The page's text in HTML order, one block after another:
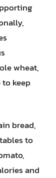
wheat,
keep
bread,
to
and